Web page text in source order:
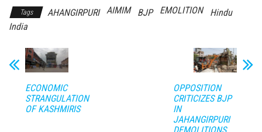
Tags AHANGIRPURI AIMIM BJP EMOLITION
Hindu
India
ECONOMIC
STRANGULATION
OF KASHMIRIS
OPPOSITION
CRITICIZES BJP
IN
JAHANGIRPURI
DEMOLITIONS